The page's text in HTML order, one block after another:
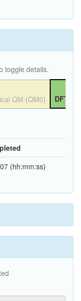
toggle details.
QM (QM0) DFT
(hh:mm:ss)